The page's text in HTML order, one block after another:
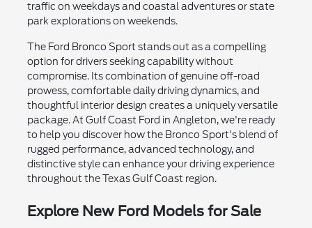
traffic on weekdays and coastal adventures or state
park explorations on weekends.
The Ford Bronco Sport stands out as a compelling
option for drivers seeking capability without
compromise. Its combination of genuine off-road
prowess, comfortable daily driving dynamics, and
thoughtful interior design creates a uniquely versatile
package. At Gulf Coast Ford in Angleton, we're ready
to help you discover how the Bronco Sport's blend of
rugged performance, advanced technology, and
distinctive style can enhance your driving experience
throughout the Texas Gulf Coast region.
Explore New Ford Models for Sale